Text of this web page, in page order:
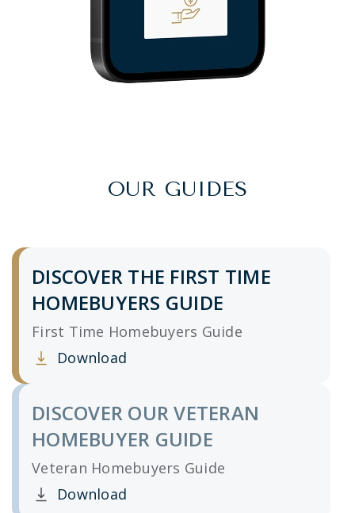
OUR GUIDES
DISCOVER THE FIRST TIME
HOMEBUYERS GUIDE
First Time Homebuyers Guide
Download
Clicking this link opens a new window, and
DISCOVER OUR VETERAN
HOMEBUYER GUIDE
Veteran Homebuyers Guide
Download
Clicking this link opens a new window, and